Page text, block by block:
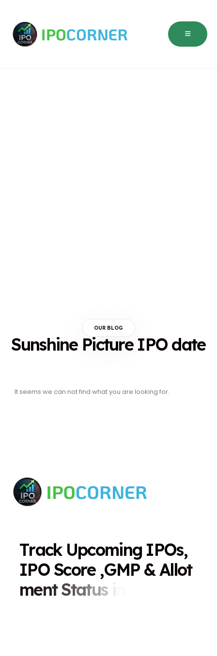
OUR BLOG
Sunshine Picture IPO date
It seems we can not find what you are looking for.
Track Upcoming IPOs,
IPO Score ,GMP &Allot
ment Status